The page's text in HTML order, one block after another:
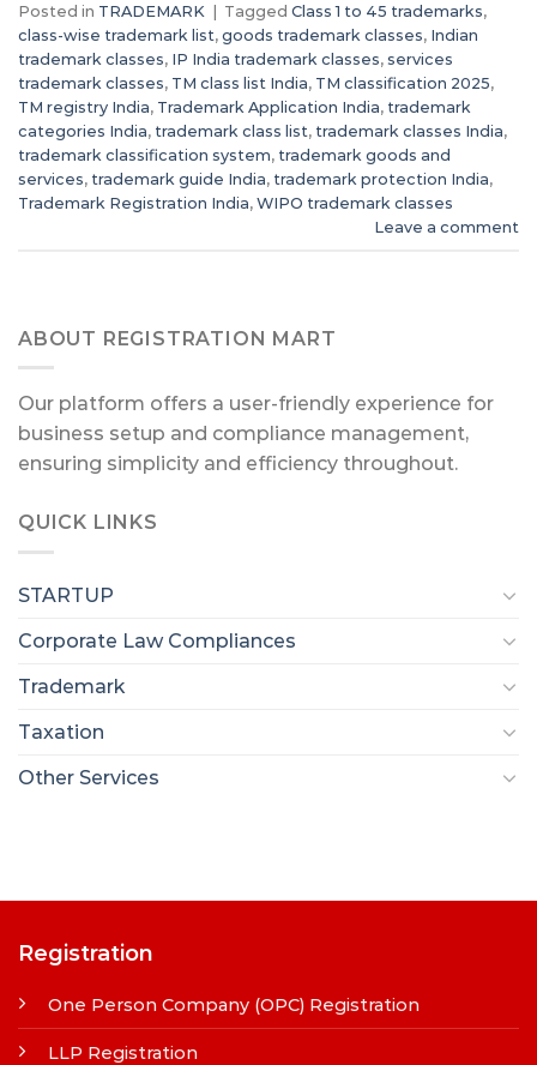
Posted in TRADEMARK Tagged Class 1 to 45 trademarks,
class-wise trademark list, goods trademark classes, Indian
trademark classes, IP India trademark classes, services
trademark classes, TM class list India, TM classification 2025,
TM registry India, Trademark Application India, trademark
categories India, trademark class list, trademark classes India,
trademark classification system, trademark goods and
services, trademark guide India, trademark protection India,
Trademark Registration India, WIPO trademark classes
Leave a comment
ABOUT REGISTRATION MART
Our platform offers a user-friendly experience for
business setup and compliance management,
ensuring simplicity and efficiency throughout.
QUICK LINKS
STARTUP
Corporate Law Compliances
Trademark
Taxation
Other Services
Registration
One Person Company (OPC) Registration
LLP Registration